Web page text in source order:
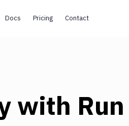
Docs Pricing Contact
with Run